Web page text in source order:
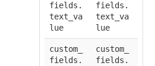
fields.
text_va
lue
fields.
text_va
lue
custom_
fields.
custom_
fields.